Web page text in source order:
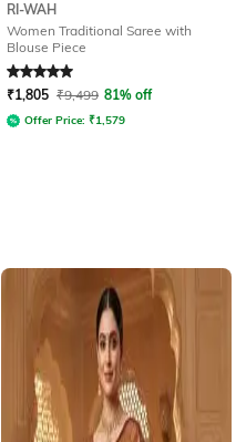
RI-WAH
Women Traditional Saree with
Blouse Piece
Rated5out of 5
₹1,805 ₹9,499 81% off
Offer Price: ₹1,579